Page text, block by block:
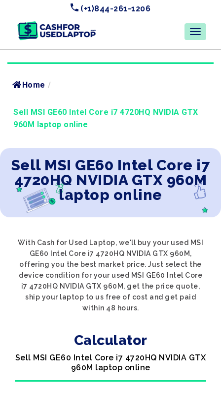
(+1)844-261-1206
Home /
Sell MSI GE60 Intel Core i7 4720HQ NVIDIA GTX
960M laptop online
Sell MSI GE60 Intel Core i7
4720HQ NVIDIA GTX 960M
laptop online
With Cash for Used Laptop, we'll buy your used MSI
GE60 Intel Core i7 4720HQ NVIDIA GTX 960M,
offering you the best market price. Just select the
device condition for your used MSI GE60 Intel Core
i7 4720HQ NVIDIA GTX 960M, get the price quote,
ship your laptop to us free of cost and get paid
within 48 hours.
Calculator
Sell MSI GE60 Intel Core i7 4720HQ NVIDIA GTX
960M laptop online